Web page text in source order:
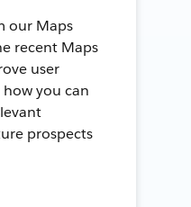
our Maps
recent Maps
user
you can
prospects